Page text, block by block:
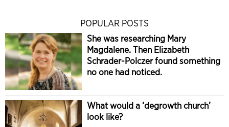
POPULAR POSTS
She was researching Mary
Magdalene. Then Elizabeth
Schrader-Polczer found something
no one had noticed.
What would a ‘degrowth church’
look like?